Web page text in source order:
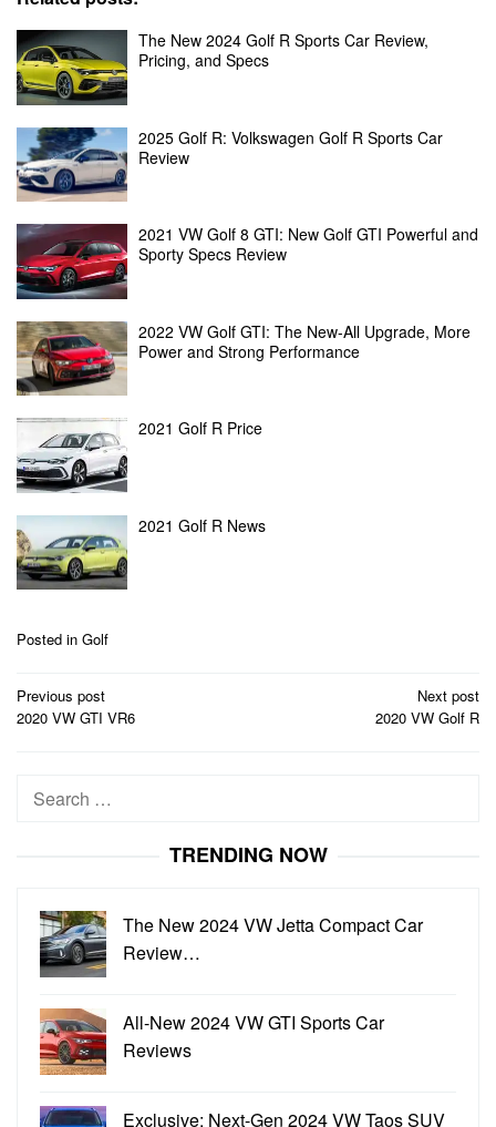
The New 2024 Golf R Sports Car Review,
Pricing, and Specs
2025 Golf R: Volkswagen Golf R Sports Car
Review
2021 VW Golf 8 GTI: New Golf GTI Powerful and
Sporty Specs Review
2022 VW Golf GTI: The New-All Upgrade, More
Power and Strong Performance
2021 Golf R Price
2021 Golf R News
Posted in Golf
Post
navigation
Previous post
2020 VW GTI VR6
Next post
2020 VW Golf R
Search
TRENDING NOW
The New 2024 VW Jetta Compact Car
Review…
All-New 2024 VW GTI Sports Car
Reviews
Exclusive: Next-Gen 2024 VW Taos SUV